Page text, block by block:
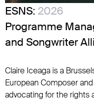
ESNS: 2026
Programme
and Songwriter
Claire Iceaga is a
European Composer
advocating for the rights